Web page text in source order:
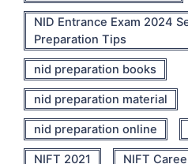
NID Entrance Exam 2024
Preparation Tips
nid preparation books
nid preparation material
nid preparation online
NIFT 2021 NIFT